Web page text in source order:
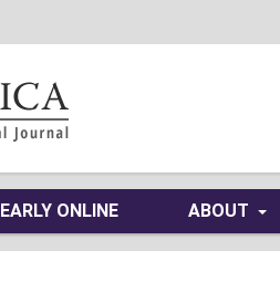
EARLY ONLINE ABOUT